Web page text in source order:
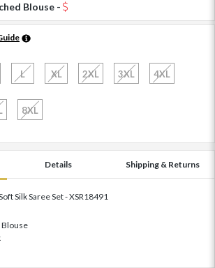
Blouse -
L XL 2XL 3XL 4XL
8XL
Details Shipping & Returns
Silk Saree Set - XSR18491
Blouse